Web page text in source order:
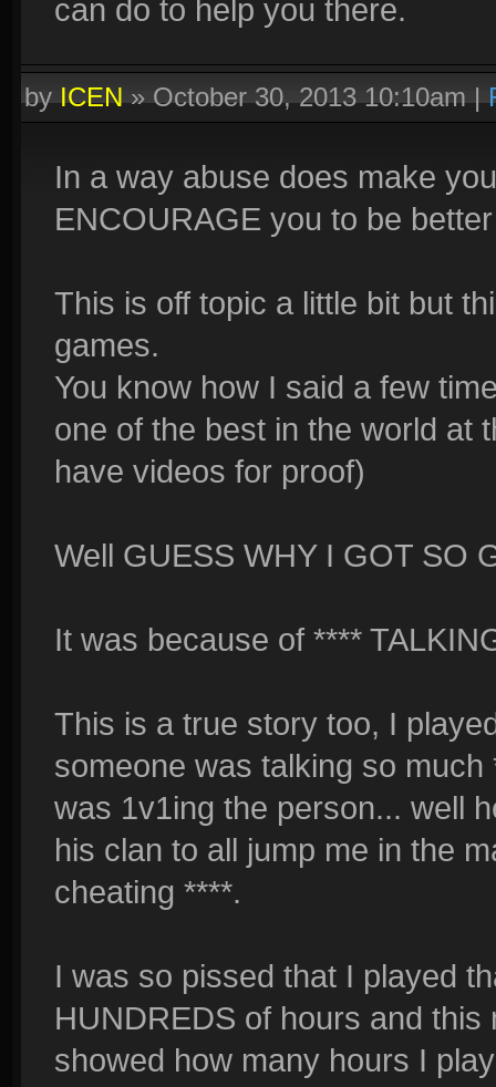
can do to help you there.
byICEN»October 30, 2013 10:10am|
In a way abuse does make
ENCOURAGE you to be
This is off topic a little bit but
games.
You know how I said a few
one of the best in the world at
have videos for proof)
Well GUESS WHY I GOT SO
It was because of ****
This is a true story too, I
someone was talking so
was 1v1ing the person... well
his clan to all jump me in the
cheating ****.
I was so pissed that I played
HUNDREDS of hours and
showed how many hours I